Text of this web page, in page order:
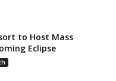
to Host Mass
Eclipse